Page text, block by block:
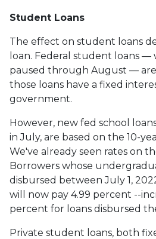
Student Loans
The effect on student loans
loan. Federal student loans —
paused through August —
those loans have a fixed
government.
However, new fed school
in July, are based on the 10-
We've already seen rates on
Borrowers whose
disbursed between July 1,
will now pay 4.99 percent --
percent for loans disbursed
Private student loans, both